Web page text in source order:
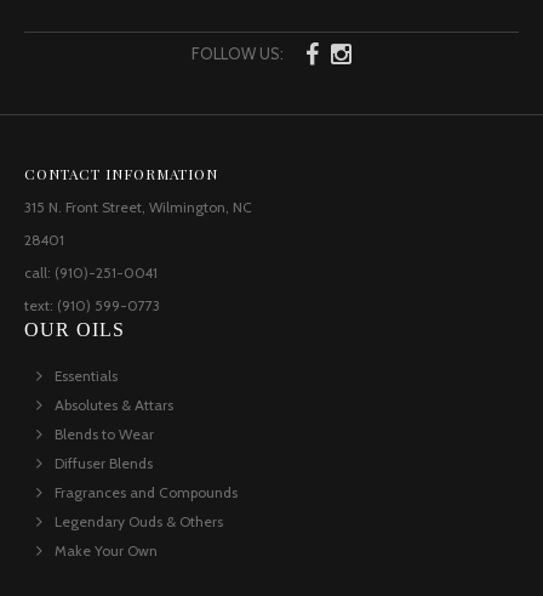
FOLLOW US:
CONTACT INFORMATION
315 N. Front Street, Wilmington, NC
28401
call: (910)-251-0041
text: (910) 599-0773
OUR OILS
Essentials
Absolutes & Attars
Blends to Wear
Diffuser Blends
Fragrances and Compounds
Legendary Ouds & Others
Make Your Own